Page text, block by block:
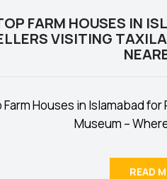
FARM HOUSES IN
VISITING
Farm Houses in Islamabad
Museum –
READ